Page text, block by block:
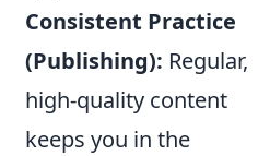
Consistent Practice
(Publishing): Regular,
high-quality content
keeps you in the